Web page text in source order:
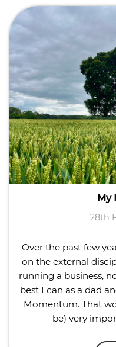
My
28th
Over the past few
on the external
running a business,
best I can as a dad
Momentum. That
be) very